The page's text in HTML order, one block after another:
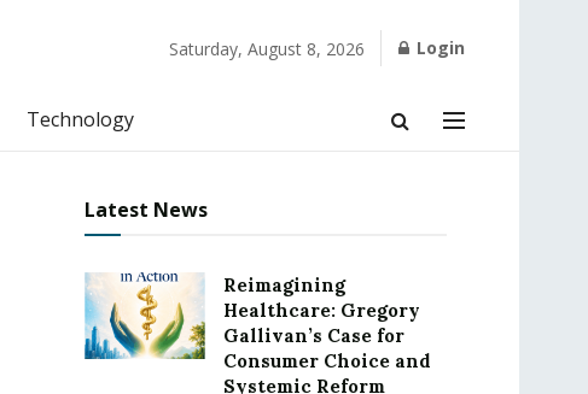
Saturday, August 8, 2026 Login
Technology
Latest News
Reimagining
Healthcare: Gregory
Gallivan’s Case for
Consumer Choice and
Systemic Reform